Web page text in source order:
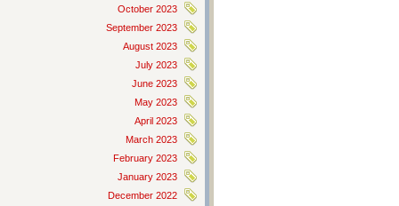
October 2023
September 2023
August 2023
July 2023
June 2023
May 2023
April 2023
March 2023
February 2023
January 2023
December 2022